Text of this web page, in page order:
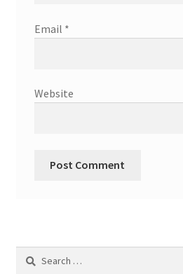
Email *
Website
Search